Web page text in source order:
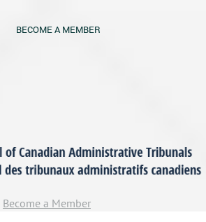
BECOME A MEMBER
Become a Member